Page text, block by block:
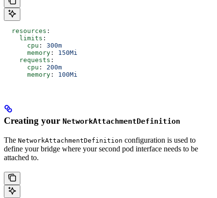
  resources
:
    limits
:
      cpu
: 300m
      memory
: 150Mi
    requests
:
      cpu
: 200m
      memory
: 100Mi
Creating your NetworkAttachmentDefinition
The NetworkAttachmentDefinition configuration is used to
define your bridge where your second pod interface needs to be
attached to.